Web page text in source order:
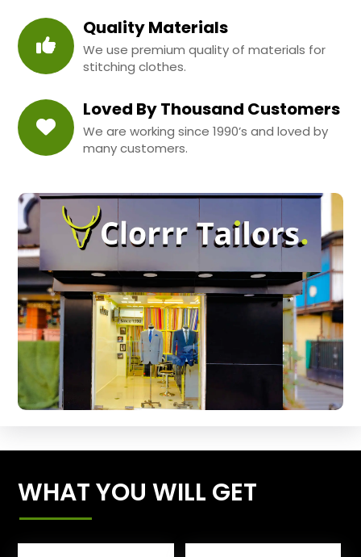
Quality Materials
We use premium quality of materials for
stitching clothes.
Loved By Thousand Customers
We are working since 1990’s and loved by
many customers.
WHAT YOU WILL GET